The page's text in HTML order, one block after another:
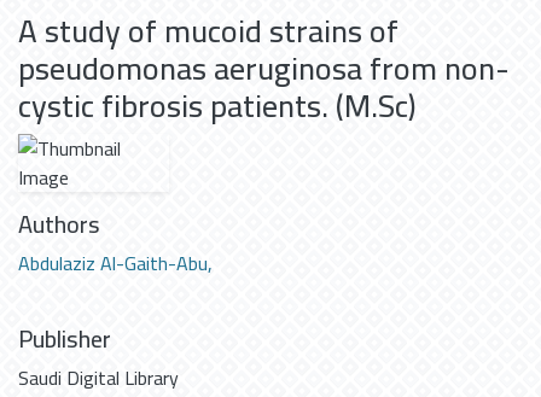
A study of mucoid strains of
pseudomonas aeruginosa from non-
cystic fibrosis patients. (M.Sc)
Authors
Abdulaziz Al-Gaith-Abu,
Publisher
Saudi Digital Library